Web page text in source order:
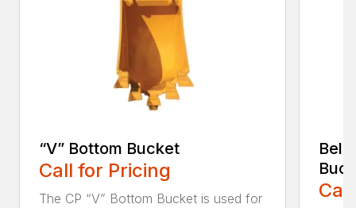
“V” Bottom Bucket
Call for Pricing
The CP “V” Bottom Bucket is used for
Bell